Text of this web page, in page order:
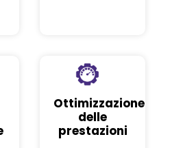
Ottimizzazione
delle
prestazioni